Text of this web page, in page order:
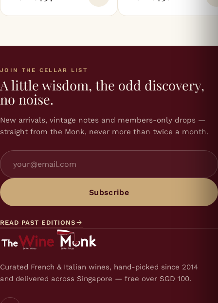
JOIN THE CELLAR LIST
A little wisdom, the odd discovery,
no noise.
New arrivals, vintage notes and members-only drops —
straight from the Monk, never more than twice a month.
Subscribe
READ PAST EDITIONS
Curated French & Italian wines, hand-picked since 2014
and delivered across Singapore — free over SGD 100.